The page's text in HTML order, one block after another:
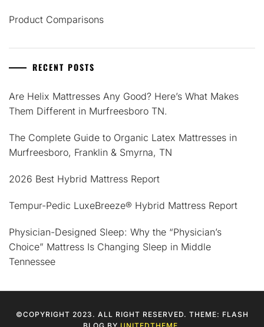
Product Comparisons
RECENT POSTS
Are Helix Mattresses Any Good? Here’s What Makes
Them Different in Murfreesboro TN.
The Complete Guide to Organic Latex Mattresses in
Murfreesboro, Franklin & Smyrna, TN
2026 Best Hybrid Mattress Report
Tempur-Pedic LuxeBreeze® Hybrid Mattress Report
Physician-Designed Sleep: Why the “Physician’s
Choice” Mattress Is Changing Sleep in Middle
Tennessee
©COPYRIGHT 2023. ALL RIGHT RESERVED. THEME: FLASH
BLOG BY UNITEDTHEME